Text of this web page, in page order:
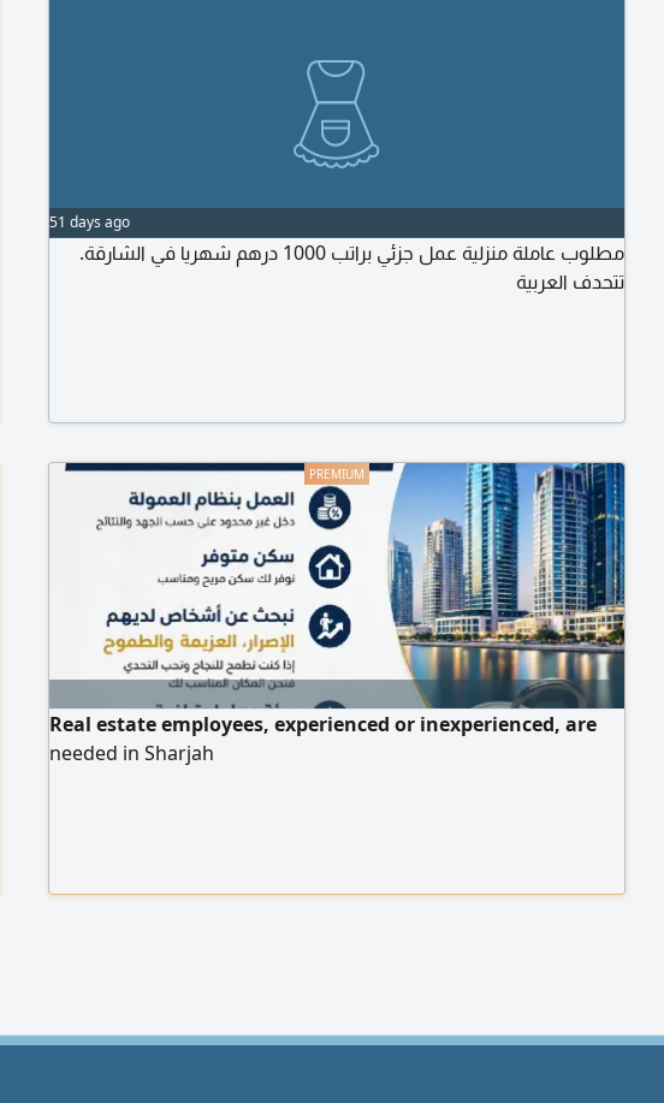
51 days ago
مطلوب عاملة منزلية عمل جزئي براتب 1000 درهم شهريا في الشارقة.
تتحدف العربية
Real estate employees, experienced or inexperienced, are
needed in Sharjah